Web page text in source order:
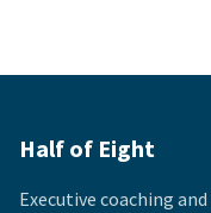
Half of Eight
Executive coaching